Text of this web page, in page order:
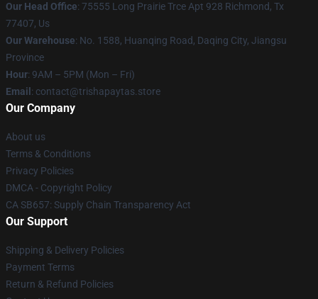
Our Head Office: 75555 Long Prairie Trce Apt 928 Richmond, Tx
77407, Us
Our Warehouse: No. 1588, Huanqing Road, Daqing City, Jiangsu
Province
Hour: 9AM – 5PM (Mon – Fri)
Email : contact@trishapaytas.store
Our Company
About us
Terms & Conditions
Privacy Policies
DMCA - Copyright Policy
CA SB657: Supply Chain Transparency Act
Our Support
Shipping & Delivery Policies
Payment Terms
Return & Refund Policies